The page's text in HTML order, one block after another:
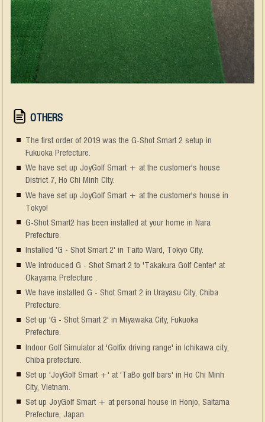
OTHERS
The first order of 2019 was the G-Shot Smart 2 setup in
Fukuoka Prefecture.
We have set up JoyGolf Smart + at the customer's house
District 7, Ho Chi Minh CIty.
We have set up JoyGolf Smart + at the customer's house in
Tokyo!
G-Shot Smart2 has been installed at your home in Nara
Prefecture.
Installed 'G - Shot Smart 2' in Taito Ward, Tokyo City.
We introduced G - Shot Smart 2 to 'Takakura Golf Center' at
Okayama Prefecture .
We have installed G - Shot Smart 2 in Urayasu City, Chiba
Prefecture.
Set up 'G - Shot Smart 2' in Miyawaka City, Fukuoka
Prefecture.
Indoor Golf Simulator at 'Golfix driving range' in Ichikawa city,
Chiba prefecture.
Set up 'JoyGolf Smart +' at 'TaBo golf bars' in Ho Chi Minh
City, Vietnam.
Set up JoyGolf Smart + at personal house in Honjo, Saitama
Prefecture, Japan.